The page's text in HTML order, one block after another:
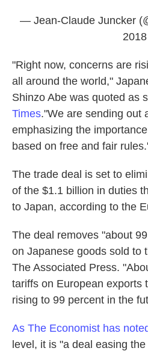
— Jean-Claude Juncker
2018
"Right now, concerns are
all around the world,"
Shinzo Abe was quoted as
Times."We are sending out
emphasizing the
based on free and fair
The trade deal is set to
of the $1.1 billion in duties
to Japan, according to the
The deal removes "about
on Japanese goods sold to
The Associated Press.
tariffs on European exports
rising to 99 percent in the
As The Economist has
level, it is "a deal easing